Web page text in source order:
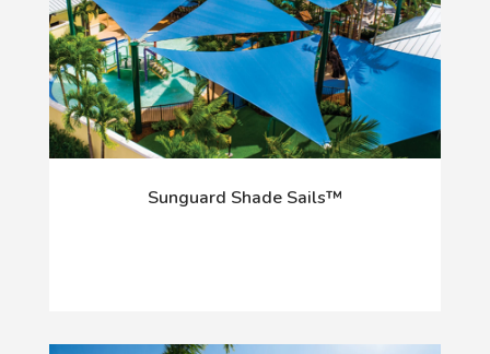
Sunguard Shade Sails™